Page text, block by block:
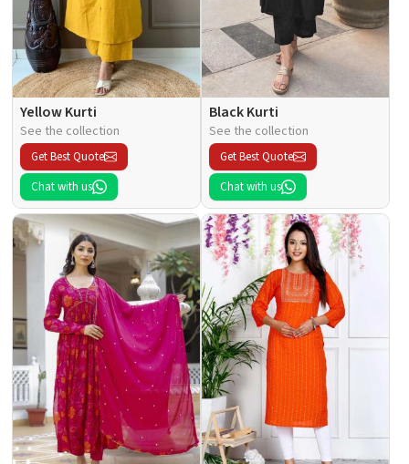
Yellow Kurti
See the collection
Get Best Quote
Chat with us
Black Kurti
See the collection
Get Best Quote
Chat with us